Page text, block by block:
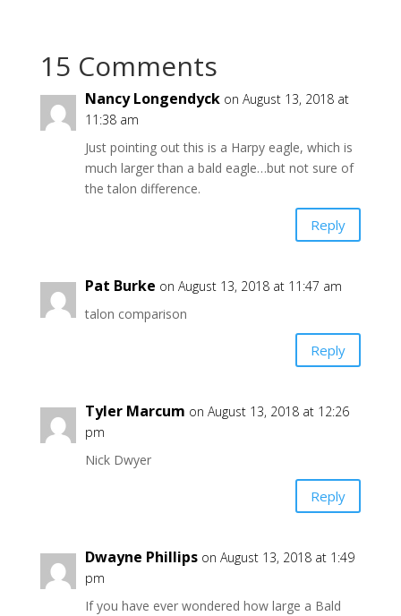
15 Comments
Nancy Longendyck on August 13, 2018 at
11:38 am
Just pointing out this is a Harpy eagle, which is
much larger than a bald eagle…but not sure of
the talon difference.
Reply
Pat Burke on August 13, 2018 at 11:47 am
talon comparison
Reply
Tyler Marcum on August 13, 2018 at 12:26
pm
Nick Dwyer
Reply
Dwayne Phillips on August 13, 2018 at 1:49
pm
If you have ever wondered how large a Bald